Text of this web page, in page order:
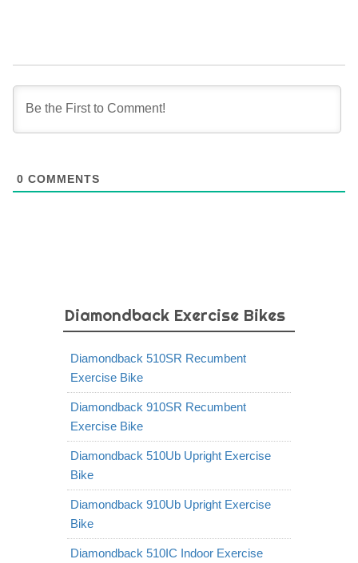
0 COMMENTS
Diamondback Exercise Bikes
Diamondback 510SR Recumbent
Exercise Bike
Diamondback 910SR Recumbent
Exercise Bike
Diamondback 510Ub Upright Exercise
Bike
Diamondback 910Ub Upright Exercise
Bike
Diamondback 510IC Indoor Exercise